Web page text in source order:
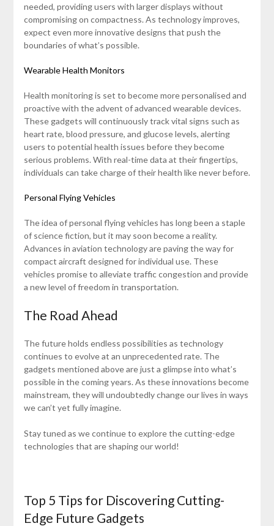
needed, providing users with larger displays without
compromising on compactness. As technology improves,
expect even more innovative designs that push the
boundaries of what’s possible.
Wearable Health Monitors
Health monitoring is set to become more personalised and
proactive with the advent of advanced wearable devices.
These gadgets will continuously track vital signs such as
heart rate, blood pressure, and glucose levels, alerting
users to potential health issues before they become
serious problems. With real-time data at their fingertips,
individuals can take charge of their health like never before.
Personal Flying Vehicles
The idea of personal flying vehicles has long been a staple
of science fiction, but it may soon become a reality.
Advances in aviation technology are paving the way for
compact aircraft designed for individual use. These
vehicles promise to alleviate traffic congestion and provide
a new level of freedom in transportation.
The Road Ahead
The future holds endless possibilities as technology
continues to evolve at an unprecedented rate. The
gadgets mentioned above are just a glimpse into what’s
possible in the coming years. As these innovations become
mainstream, they will undoubtedly change our lives in ways
we can’t yet fully imagine.
Stay tuned as we continue to explore the cutting-edge
technologies that are shaping our world!
Top 5 Tips for Discovering Cutting-
Edge Future Gadgets